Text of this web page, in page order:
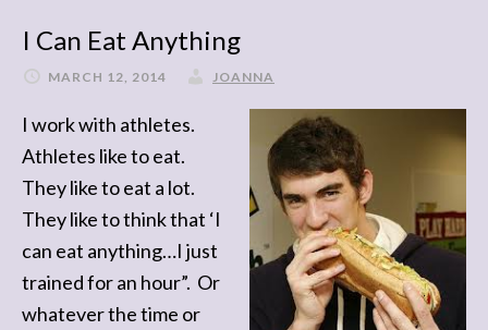
I Can Eat Anything
MARCH 12, 2014 JOANNA
I work with athletes.
Athletes like to eat.
They like to eat a lot.
They like to think that ‘I
can eat anything…I just
trained for an hour”. Or
whatever the time or